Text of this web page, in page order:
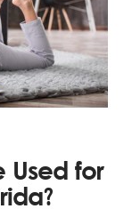
Used for